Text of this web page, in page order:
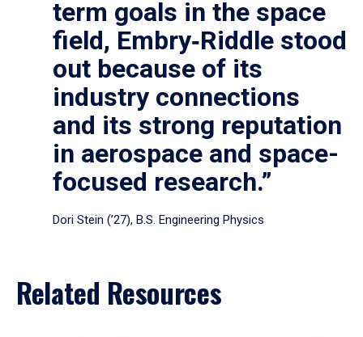
term goals in the space
field, Embry‑Riddle stood
out because of its
industry connections
and its strong reputation
in aerospace and space-
focused research.”
Dori Stein (’27), B.S. Engineering Physics
Related Resources